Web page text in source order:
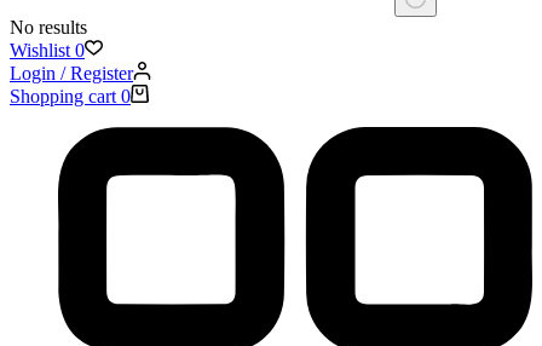
No results
Wishlist 0
Login / Register
Shopping cart 0